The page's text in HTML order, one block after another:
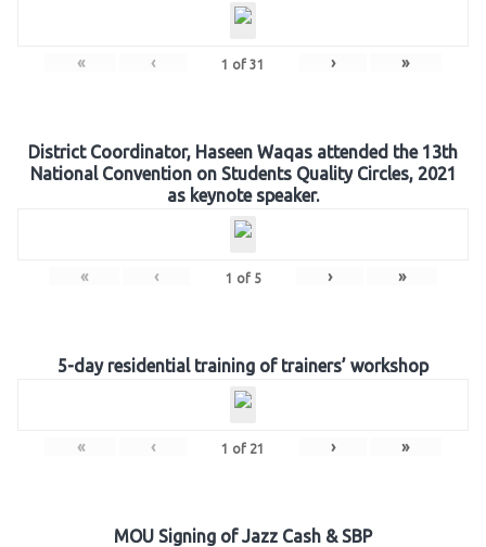
« ‹ 1 of 31 › »
District Coordinator, Haseen Waqas attended the 13th
National Convention on Students Quality Circles, 2021
as keynote speaker.
« ‹ 1 of 5 › »
5-day residential training of trainers’ workshop
« ‹ 1 of 21 › »
MOU Signing of Jazz Cash & SBP